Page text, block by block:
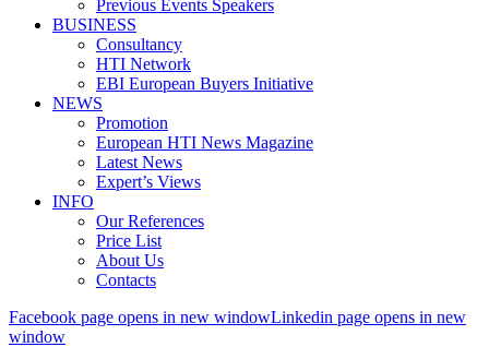
Previous Events Speakers
BUSINESS
Consultancy
HTI Network
EBI European Buyers Initiative
NEWS
Promotion
European HTI News Magazine
Latest News
Expert’s Views
INFO
Our References
Price List
About Us
Contacts
Facebook page opens in new windowLinkedin page opens in new
window